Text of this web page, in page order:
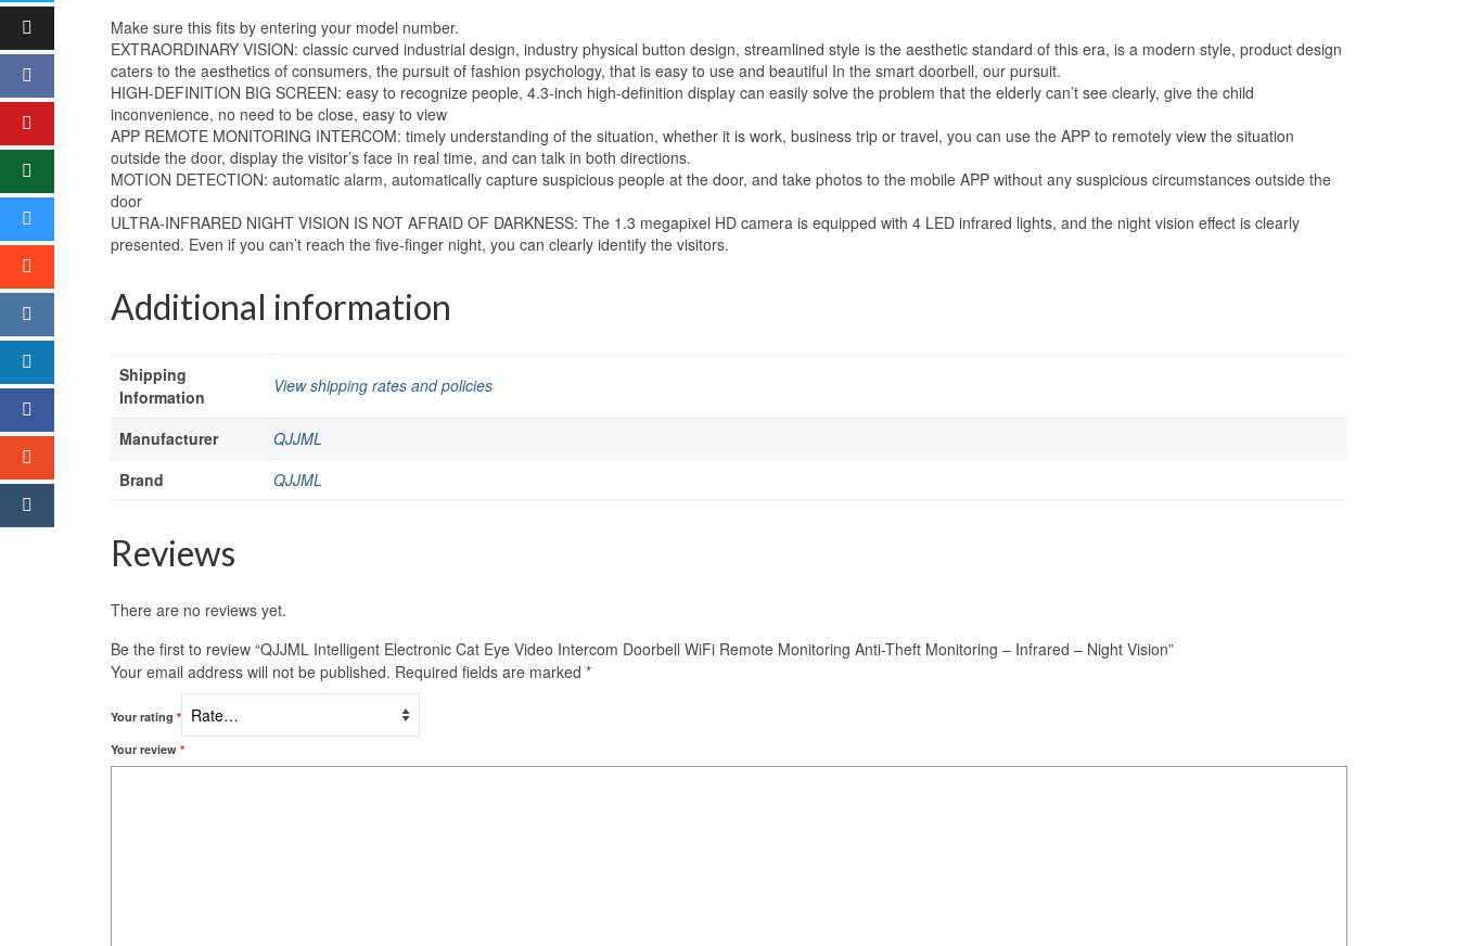
Make sure this fits by entering your model number.
EXTRAORDINARY VISION: classic curved industrial design, industry physical button design, streamlined style is the aesthetic standard of this era, is a modern style, product design
caters to the aesthetics of consumers, the pursuit of fashion psychology, that is easy to use and beautiful In the smart doorbell, our pursuit.
HIGH-DEFINITION BIG SCREEN: easy to recognize people, 4.3-inch high-definition display can easily solve the problem that the elderly can’t see clearly, give the child
inconvenience, no need to be close, easy to view
APP REMOTE MONITORING INTERCOM: timely understanding of the situation, whether it is work, business trip or travel, you can use the APP to remotely view the situation
outside the door, display the visitor’s face in real time, and can talk in both directions.
MOTION DETECTION: automatic alarm, automatically capture suspicious people at the door, and take photos to the mobile APP without any suspicious circumstances outside the
door
ULTRA-INFRARED NIGHT VISION IS NOT AFRAID OF DARKNESS: The 1.3 megapixel HD camera is equipped with 4 LED infrared lights, and the night vision effect is clearly
presented. Even if you can’t reach the five-finger night, you can clearly identify the visitors.
Additional information
Shipping
Information
View shipping rates and policies
Manufacturer
QJJML
Brand
QJJML
Reviews
There are no reviews yet.
Be the first to review “QJJML Intelligent Electronic Cat Eye Video Intercom Doorbell WiFi Remote Monitoring Anti-Theft Monitoring – Infrared – Night Vision”
Your email address will not be published. Required fields are marked *
Your rating *
Your review *